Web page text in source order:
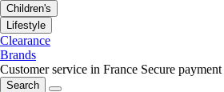
Children's
Lifestyle
Clearance
Brands
Customer service in France Secure payment
Search